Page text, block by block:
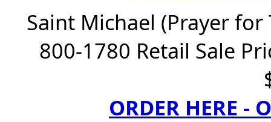
Saint Michael (Prayer
800-1780 Retail Sale
ORDER HERE -